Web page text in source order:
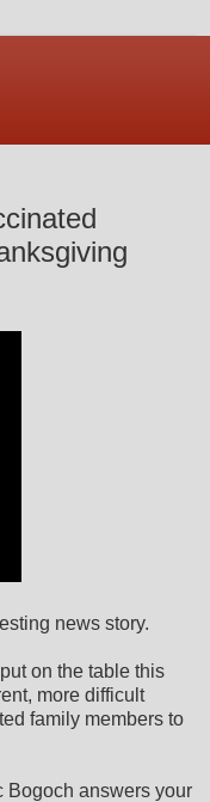
news story.
on the table this
more difficult
family members to
Bogoch answers your